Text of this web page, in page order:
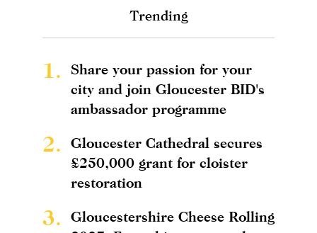
Trending
1.
Share your passion for your
city and join Gloucester BID's
ambassador programme
2.
Gloucester Cathedral secures
£250,000 grant for cloister
restoration
3.
Gloucestershire Cheese Rolling